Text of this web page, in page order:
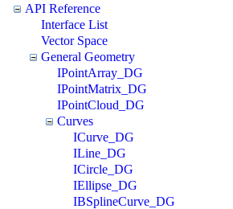
API Reference
Interface List
Vector Space
General Geometry
IPointArray_DG
IPointMatrix_DG
IPointCloud_DG
Curves
ICurve_DG
ILine_DG
ICircle_DG
IEllipse_DG
IBSplineCurve_DG